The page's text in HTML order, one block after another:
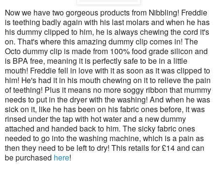
Now we have two gorgeous products from Nibbling! Freddie
is teething badly again with his last molars and when he has
his dummy clipped to him, he is always chewing the cord it's
on. That's where this amazing dummy clip comes in! The
Octo dummy clip is made from 100% food grade silicon and
is BPA free, meaning it is perfectly safe to be in a little
mouth! Freddie fell in love with it as soon as it was clipped to
him! He's had it in his mouth chewing on it to relieve the pain
of teething! Plus it means no more soggy ribbon that mummy
needs to put in the dryer with the washing! And when he was
sick on it, like he has been on his fabric ones before, it was
rinsed under the tap with hot water and a new dummy
attached and handed back to him. The sicky fabric ones
needed to go into the washing machine, which is a pain as
then they need to be left to dry! This retails for £14 and can
be purchased here!